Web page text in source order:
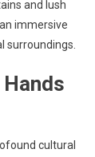
and lush
immersive
surroundings.
cultural